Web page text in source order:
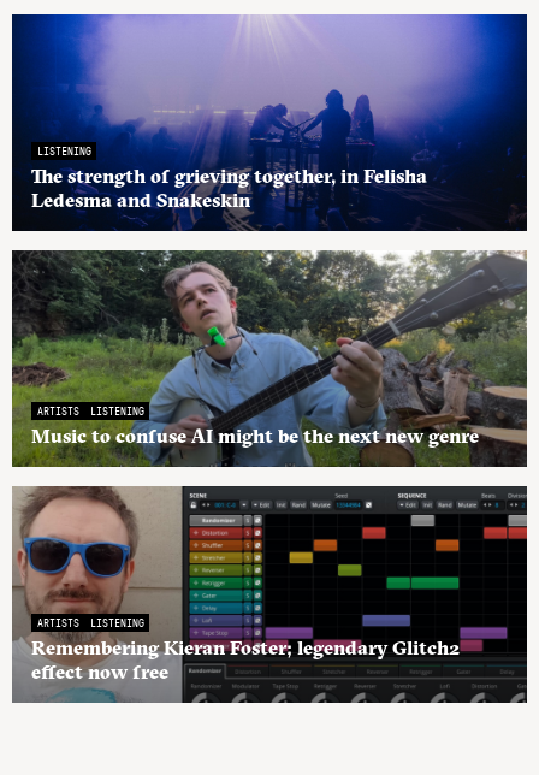
LISTENING
The strength of grieving together, in Felisha
Ledesma and Snakeskin
ARTISTS LISTENING
Music to confuse AI might be the next new genre
ARTISTS LISTENING
Remembering Kieran Foster; legendary Glitch2
effect now free